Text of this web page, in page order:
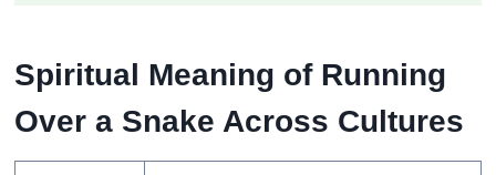
Spiritual Meaning of Running
Over a Snake Across Cultures